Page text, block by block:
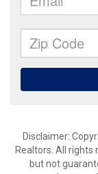
Disclaimer:
Realtors. All
but not